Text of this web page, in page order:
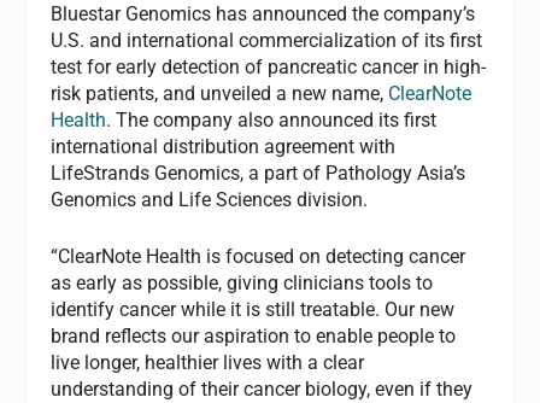
Bluestar Genomics has announced the company’s
U.S. and international commercialization of its first
test for early detection of pancreatic cancer in high-
risk patients, and unveiled a new name, ClearNote
Health. The company also announced its first
international distribution agreement with
LifeStrands Genomics, a part of Pathology Asia’s
Genomics and Life Sciences division.
“ClearNote Health is focused on detecting cancer
as early as possible, giving clinicians tools to
identify cancer while it is still treatable. Our new
brand reflects our aspiration to enable people to
live longer, healthier lives with a clear
understanding of their cancer biology, even if they